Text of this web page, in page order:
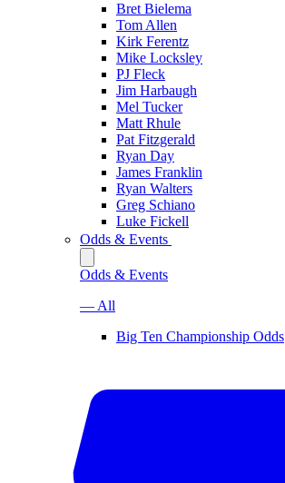
Bret Bielema
Tom Allen
Kirk Ferentz
Mike Locksley
PJ Fleck
Jim Harbaugh
Mel Tucker
Matt Rhule
Pat Fitzgerald
Ryan Day
James Franklin
Ryan Walters
Greg Schiano
Luke Fickell
Odds & Events
Odds & Events
— All
Big Ten Championship Odds